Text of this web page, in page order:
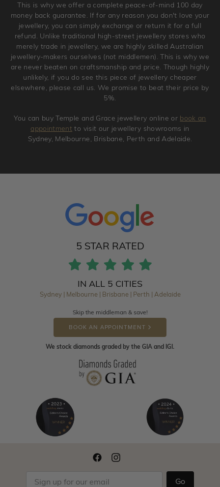
original condition with the packaging supplied.
This is why we offer a complete peace-of-mind 100 day
money back guarantee. If for any reason you don't love your
jewellery, you can simply exchange or return it for a full
refund. Unlike traditional high-street jewellery stores who
merely trade in jewellery, we are highly skilled Australian
jewellery-makers ourselves (not middlemen). This is why we
are never beaten on craftsmanship and price. Though highly
unlikely, if you do see this piece of jewellery cheaper
elsewhere, please call us. We promise to beat their price by
5%.
You can buy Temple and Grace jewellery online or book an
appointment to visit our jewellery showrooms in
Sydney, Melbourne, Brisbane, Perth and Adelaide.
5 STAR RATED
IN ALL 5 CITIES
Sydney | Melbourne | Brisbane | Perth | Adelaide
Skip the middleman & save!
BOOK AN APPOINTMENT
We stock diamonds graded by the GIA and IGI.
Go